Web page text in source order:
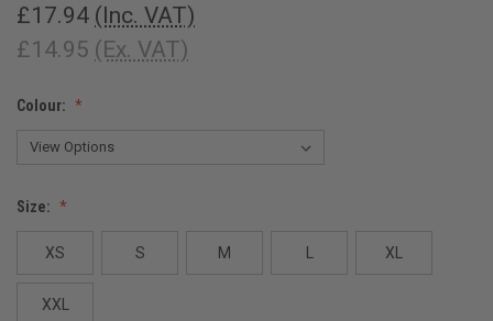
£17.94 (Inc. VAT)
£14.95 (Ex. VAT)
Colour:
Size:
XS S M XL
XXL